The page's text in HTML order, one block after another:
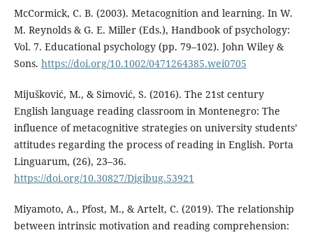
McCormick, C. B. (2003). Metacognition and learning. In W.
M. Reynolds & G. E. Miller (Eds.), Handbook of psychology:
Vol. 7. Educational psychology (pp. 79–102). John Wiley &
Sons. https://doi.org/10.1002/0471264385.wei0705
Mijušković, M., & Simović, S. (2016). The 21st century
English language reading classroom in Montenegro: The
influence of metacognitive strategies on university students’
attitudes regarding the process of reading in English. Porta
Linguarum, (26), 23–36.
https://doi.org/10.30827/Digibug.53921
Miyamoto, A., Pfost, M., & Artelt, C. (2019). The relationship
between intrinsic motivation and reading comprehension: